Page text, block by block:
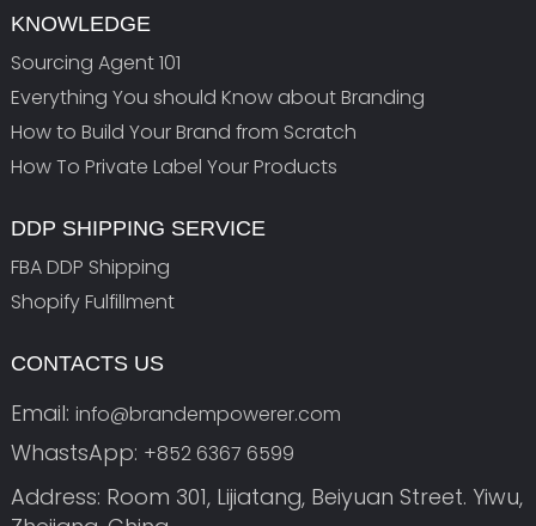
KNOWLEDGE
Sourcing Agent 101
Everything You should Know about Branding
How to Build Your Brand from Scratch
How To Private Label Your Products
DDP SHIPPING SERVICE
FBA DDP Shipping
Shopify Fulfillment
CONTACTS US
Email: info@brandempowerer.com
WhastsApp: +852 6367 6599
Address: Room 301, Lijiatang, Beiyuan Street. Yiwu,